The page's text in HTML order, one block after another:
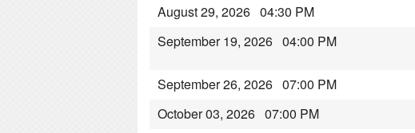
August 29, 2026 04:30 PM
September 19, 2026 04:00 PM
September 26, 2026 07:00 PM
October 03, 2026 07:00 PM